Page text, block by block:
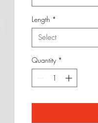
Length *
Select
Quantity *